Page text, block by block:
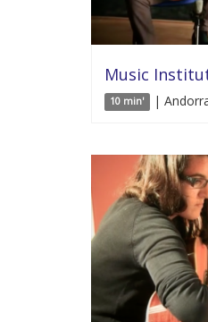
Music
10 min' |